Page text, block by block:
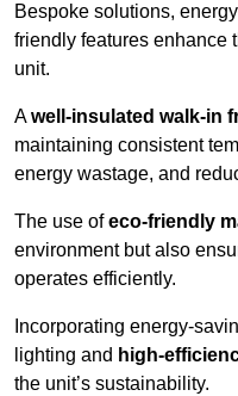
Bespoke solutions,
friendly features enhance
unit.
Awell-insulated walk-in
maintaining consistent
energy wastage, and
The use ofeco-friendly
environment but also
operates efficiently.
Incorporating energy-
lighting and high-
the unit’s sustainability.